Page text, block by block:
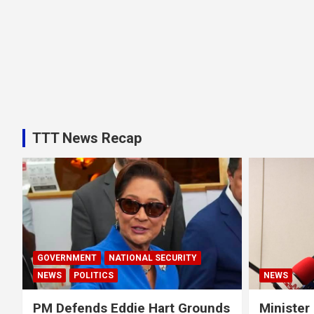
TTT News Recap
GOVERNMENT
NATIONAL SECURITY
NEWS
POLITICS
PM Defends Eddie Hart Grounds
NEWS
Minister